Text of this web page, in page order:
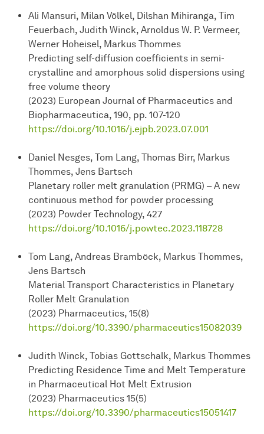
Ali Mansuri, Milan Völkel, Dilshan Mihiranga, Tim
Feuerbach, Judith Winck, Arnoldus W. P. Vermeer,
Werner Hoheisel, Markus Thommes
Predicting self-diffusion coefficients in semi-
crystalline and amorphous solid dispersions using
free volume theory
(2023) European Journal of Pharmaceutics and
Biopharmaceutica, 190, pp. 107-120
https://doi.org/10.1016/j.ejpb.2023.07.001
Daniel Nesges, Tom Lang, Thomas Birr, Markus
Thommes, Jens Bartsch
Planetary roller melt granulation (PRMG) – A new
continuous method for powder processing
(2023) Powder Technology, 427
https://doi.org/10.1016/j.powtec.2023.118728
Tom Lang, Andreas Bramböck, Markus Thommes,
Jens Bartsch
Material Transport Characteristics in Planetary
Roller Melt Granulation
(2023) Pharmaceutics, 15(8)
https://doi.org/10.3390/pharmaceutics15082039
Judith Winck, Tobias Gottschalk, Markus Thommes
Predicting Residence Time and Melt Temperature
in Pharmaceutical Hot Melt Extrusion
(2023) Pharmaceutics 15(5)
https://doi.org/10.3390/pharmaceutics15051417